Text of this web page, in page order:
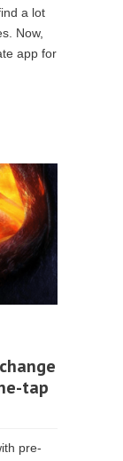
a lot
Now,
app for
tap
pre-